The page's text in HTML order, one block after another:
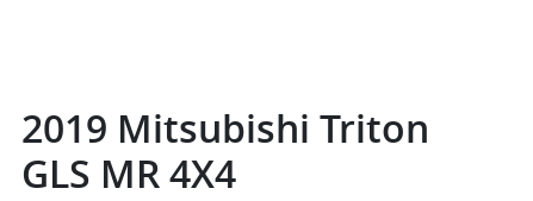
2019 Mitsubishi Triton
GLS MR 4X4